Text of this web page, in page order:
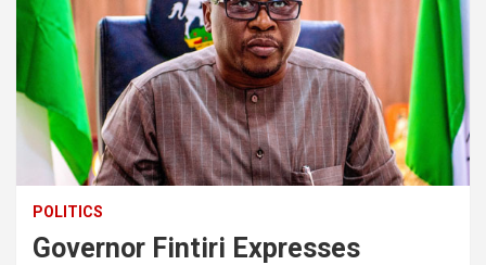
POLITICS
Governor Fintiri Expresses